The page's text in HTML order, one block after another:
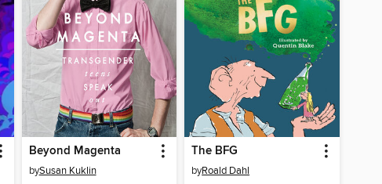
Beyond Magenta
bySusan Kuklin
The BFG
byRoald Dahl